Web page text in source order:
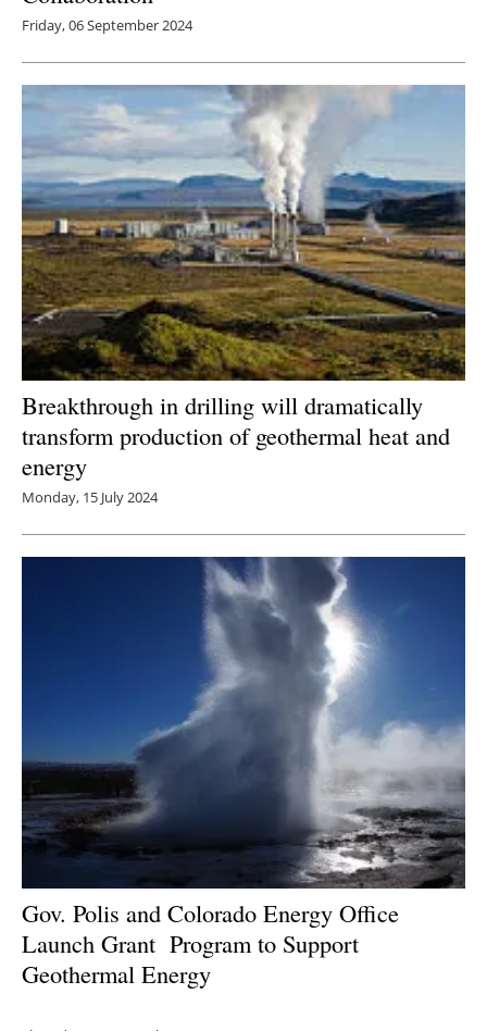
Friday, 06 September 2024
Breakthrough in drilling will dramatically
transform production of geothermal heat and
energy
Monday, 15 July 2024
Gov. Polis and Colorado Energy Office
Launch Grant Program to Support
Geothermal Energy